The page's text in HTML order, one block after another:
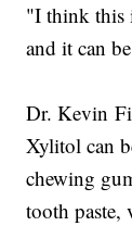
"I think this
and it can
Dr. Kevin
Xylitol can
chewing
tooth paste,